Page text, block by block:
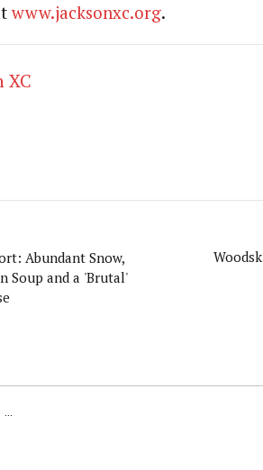
www.jacksonxc.org.
XC
Abundant Snow,
Soup and a 'Brutal'